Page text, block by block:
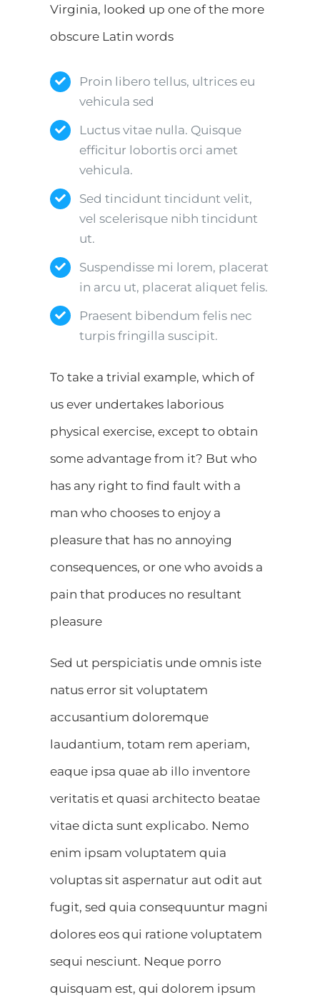
Virginia, looked up one of the more
obscure Latin words
Proin libero tellus, ultrices eu
vehicula sed
Luctus vitae nulla. Quisque
efficitur lobortis orci amet
vehicula.
Sed tincidunt tincidunt velit,
vel scelerisque nibh tincidunt
ut.
Suspendisse mi lorem, placerat
in arcu ut, placerat aliquet felis.
Praesent bibendum felis nec
turpis fringilla suscipit.
To take a trivial example, which of
us ever undertakes laborious
physical exercise, except to obtain
some advantage from it? But who
has any right to find fault with a
man who chooses to enjoy a
pleasure that has no annoying
consequences, or one who avoids a
pain that produces no resultant
pleasure
Sed ut perspiciatis unde omnis iste
natus error sit voluptatem
accusantium doloremque
laudantium, totam rem aperiam,
eaque ipsa quae ab illo inventore
veritatis et quasi architecto beatae
vitae dicta sunt explicabo. Nemo
enim ipsam voluptatem quia
voluptas sit aspernatur aut odit aut
fugit, sed quia consequuntur magni
dolores eos qui ratione voluptatem
sequi nesciunt. Neque porro
quisquam est, qui dolorem ipsum